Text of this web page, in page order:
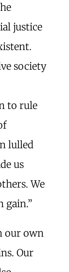
justice
society
to rule
lulled
us
We
gain.”
our own
Our